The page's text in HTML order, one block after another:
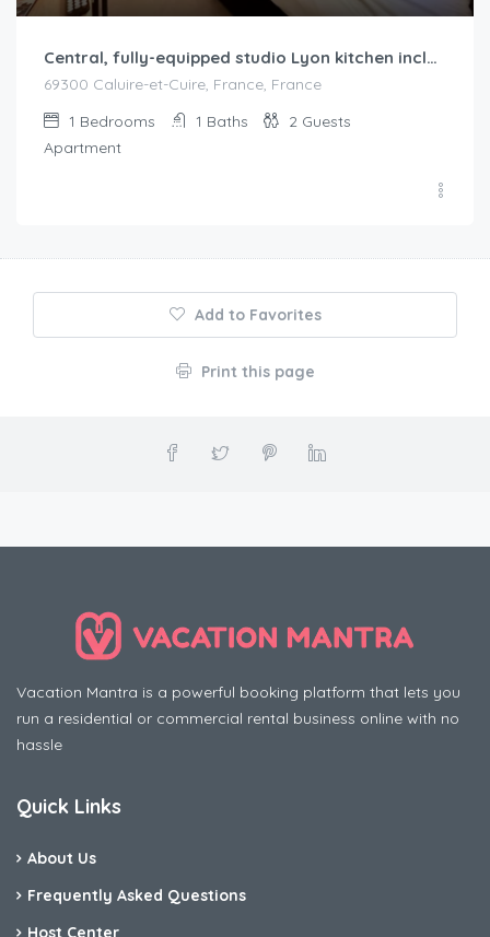
Central, fully-equipped studio Lyon kitchen included
69300 Caluire-et-Cuire, France, France
1 Bedrooms 1 Baths 2 Guests
Apartment
Add to Favorites
Print this page
Vacation Mantra is a powerful booking platform that lets you
run a residential or commercial rental business online with no
hassle
Quick Links
About Us
Frequently Asked Questions
Host Center